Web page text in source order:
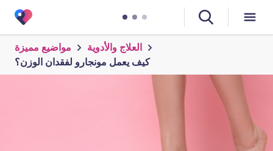
مواضيع مميزة
العلاج والأدوية
كيف يعمل مونجارو لفقدان الوزن؟